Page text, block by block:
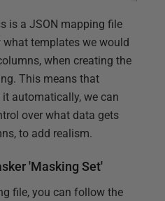
is a JSON mapping file
templates we would
when creating the
This means that
automatically, we can
over what data gets
to add realism.
'Masking Set'
file, you can follow the